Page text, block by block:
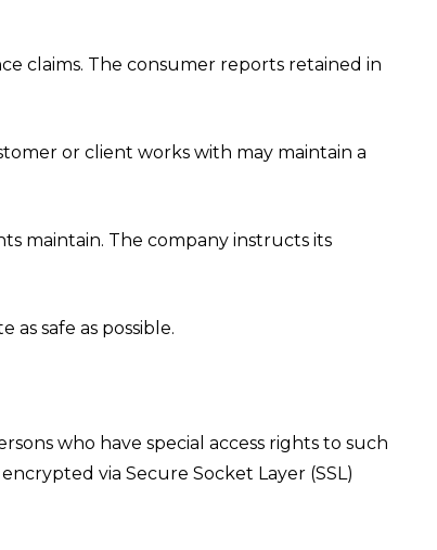
claims. The consumer reports retained in
or client works with may maintain a
maintain. The company instructs its
safe as possible.
who have special access rights to such
via Secure Socket Layer (SSL)